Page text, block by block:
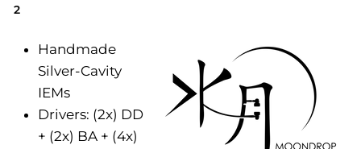
2
Handmade
Silver-Cavity
IEMs
Drivers: (2x) DD
+ (2x) BA + (4x)